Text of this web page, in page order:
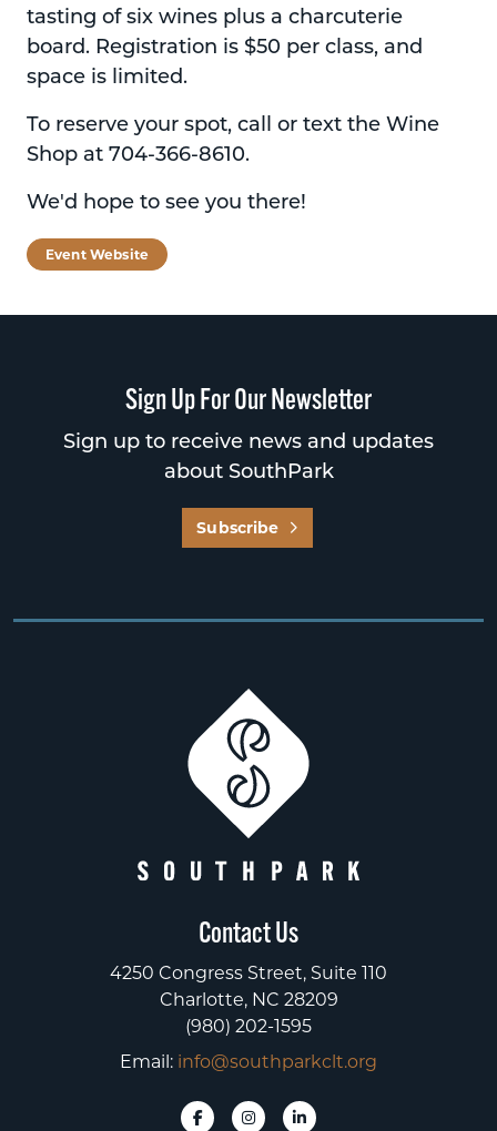
tasting of six wines plus a charcuterie
board. Registration is $50 per class, and
space is limited.
To reserve your spot, call or text the Wine
Shop at 704-366-8610.
We'd hope to see you there!
Event Website
Sign Up For Our Newsletter
Sign up to receive news and updates
about SouthPark
Subscribe
Contact Us
4250 Congress Street, Suite 110
Charlotte, NC 28209
(980) 202-1595
Email: info@southparkclt.org